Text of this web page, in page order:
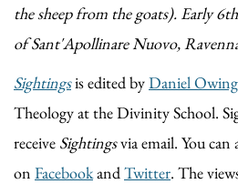
the sheep from the goats). Early
of Sant'Apollinare Nuovo,
Sightingsis edited byDaniel
Theology at the Divinity School.
receive Sightingsvia email. You
on FacebookandTwitter. The